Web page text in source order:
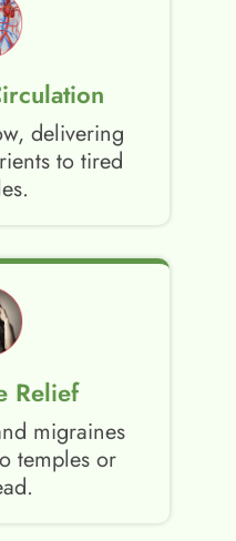
delivering
to tired
Relief
migraines
temples or